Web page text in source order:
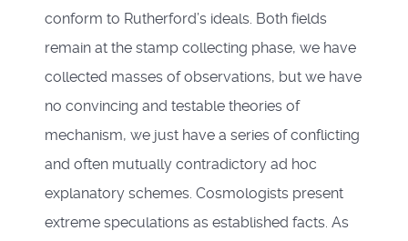
conform to Rutherford’s ideals. Both fields
remain at the stamp collecting phase, we have
collected masses of observations, but we have
no convincing and testable theories of
mechanism, we just have a series of conflicting
and often mutually contradictory ad hoc
explanatory schemes. Cosmologists present
extreme speculations as established facts. As